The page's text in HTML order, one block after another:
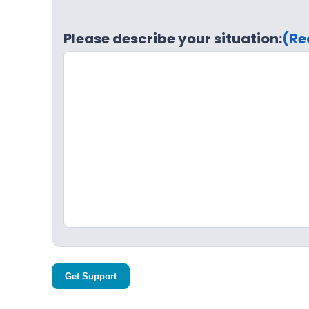
Please describe your situation:
Get Support